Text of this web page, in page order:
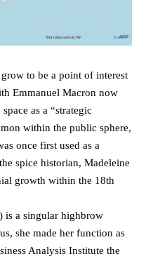
to be a point of interest
Emmanuel Macron now
as a “strategic
within the public sphere,
once first used as a
spice historian, Madeleine
growth within the 18th
is a singular highbrow
she made her function as
Analysis Institute the